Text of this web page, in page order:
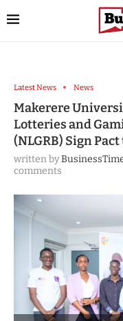
Latest News News
Makerere
Lotteries and
(NLGRB) Sign
written by
comments